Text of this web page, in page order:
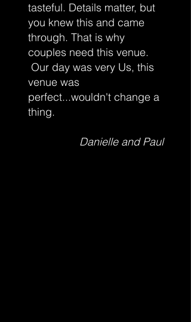
October 2nd: $15 plus tax.
After October 2nd tickets are $20 plus tax.
Buy yours now before they are gone.
Absolutely no refunds or exchanges on any
purchased tickets. Tickets available online
only. Adults 19+
Parking to the rear of the building, please
enter through the front doors.
tasteful. Details matter, but
you knew this and came
through. That is why
couples need this venue.
Our day was very Us, this
venue was
perfect...wouldn't change a
thing.
Danielle and Paul